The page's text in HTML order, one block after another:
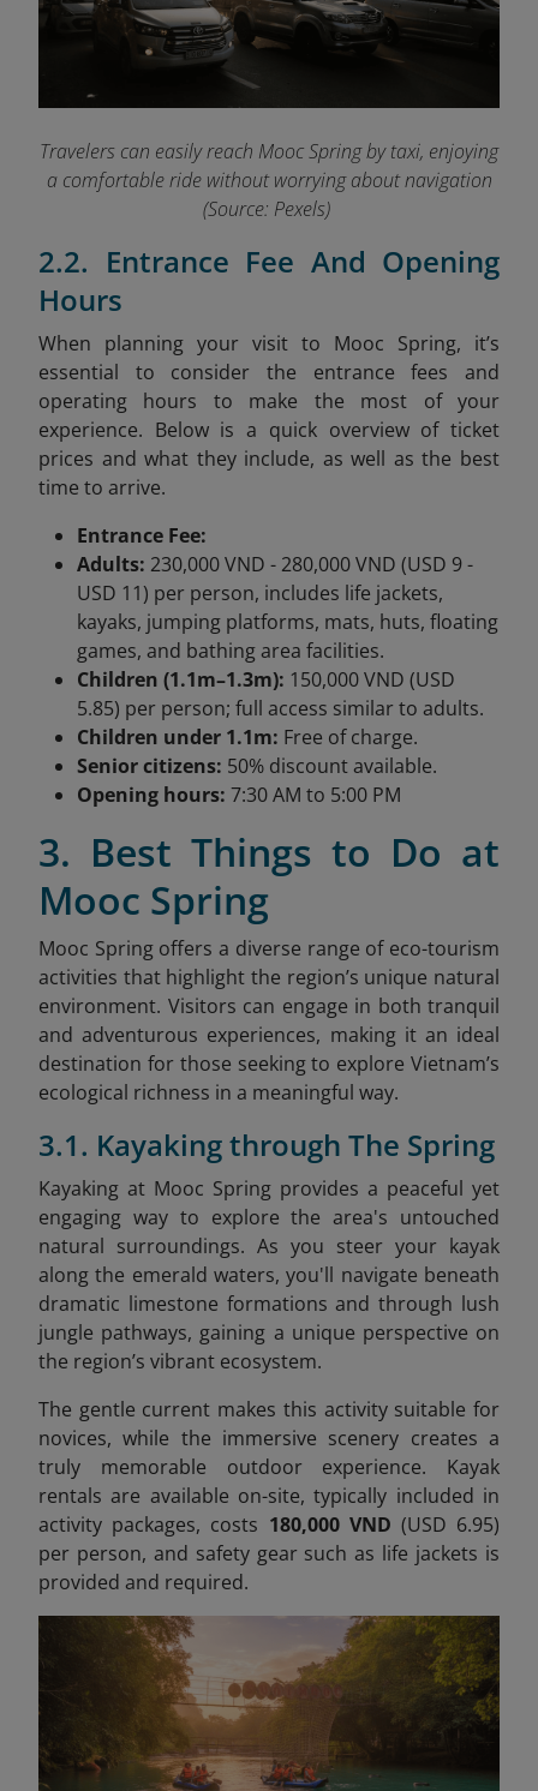
Travelers can easily reach Mooc Spring by taxi, enjoying
a comfortable ride without worrying about navigation
(Source: Pexels)
2.2. Entrance Fee And Opening
Hours
When planning your visit to Mooc Spring, it’s
essential to consider the entrance fees and
operating hours to make the most of your
experience. Below is a quick overview of ticket
prices and what they include, as well as the best
time to arrive.
Entrance Fee:
Adults: 230,000 VND - 280,000 VND (USD 9 -
USD 11) per person, includes life jackets,
kayaks, jumping platforms, mats, huts, floating
games, and bathing area facilities.
Children (1.1m–1.3m): 150,000 VND (USD
5.85) per person; full access similar to adults.
Children under 1.1m: Free of charge.
Senior citizens: 50% discount available.
Opening hours: 7:30 AM to 5:00 PM
3. Best Things to Do at
Mooc Spring
Mooc Spring offers a diverse range of eco-tourism
activities that highlight the region’s unique natural
environment. Visitors can engage in both tranquil
and adventurous experiences, making it an ideal
destination for those seeking to explore Vietnam’s
ecological richness in a meaningful way.
3.1. Kayaking through The Spring
Kayaking at Mooc Spring provides a peaceful yet
engaging way to explore the area's untouched
natural surroundings. As you steer your kayak
along the emerald waters, you'll navigate beneath
dramatic limestone formations and through lush
jungle pathways, gaining a unique perspective on
the region’s vibrant ecosystem.
The gentle current makes this activity suitable for
novices, while the immersive scenery creates a
truly memorable outdoor experience. Kayak
rentals are available on-site, typically included in
activity packages, costs 180,000 VND (USD 6.95)
per person, and safety gear such as life jackets is
provided and required.